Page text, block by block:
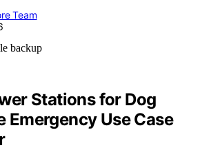
Team
Stations for Dog
Emergency Use Case